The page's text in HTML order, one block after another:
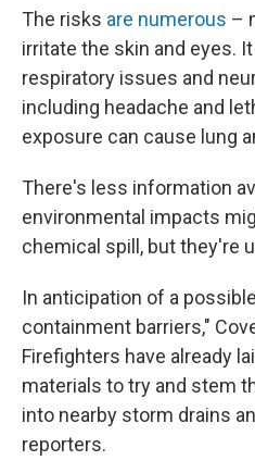
The risks are numerous –
irritate the skin and eyes.
respiratory issues and
including headache and
exposure can cause lung
There's less information
environmental impacts
chemical spill, but they're
In anticipation of a
containment barriers,"
Firefighters have already
materials to try and stem
into nearby storm drains
reporters.